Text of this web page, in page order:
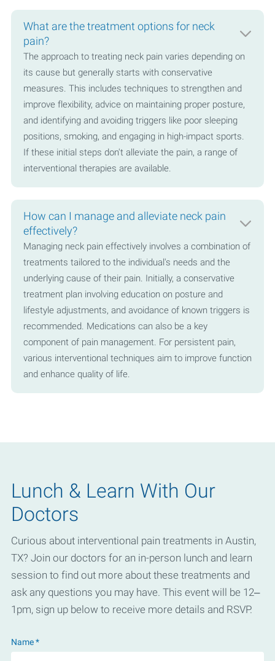
What are the treatment options for neck
pain?
The approach to treating neck pain varies depending on
its cause but generally starts with conservative
measures. This includes techniques to strengthen and
improve flexibility, advice on maintaining proper posture,
and identifying and avoiding triggers like poor sleeping
positions, smoking, and engaging in high-impact sports.
If these initial steps don't alleviate the pain, a range of
interventional therapies are available.
How can I manage and alleviate neck pain
effectively?
Managing neck pain effectively involves a combination of
treatments tailored to the individual's needs and the
underlying cause of their pain. Initially, a conservative
treatment plan involving education on posture and
lifestyle adjustments, and avoidance of known triggers is
recommended. Medications can also be a key
component of pain management. For persistent pain,
various interventional techniques aim to improve function
and enhance quality of life.
Lunch & Learn With Our
Doctors
Curious about interventional pain treatments in Austin,
TX? Join our doctors for an in-person lunch and learn
session to find out more about these treatments and
ask any questions you may have. This event will be 12–
1pm, sign up below to receive more details and RSVP.
Name *